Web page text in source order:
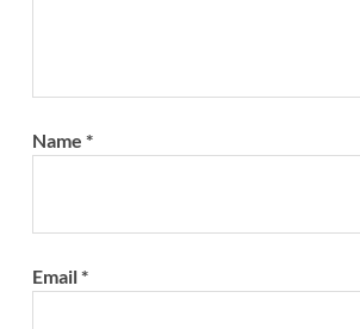
Name *
Email*